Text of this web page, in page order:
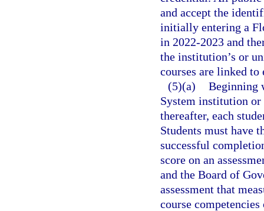
and accept the
initially entering a
in 2022-2023 and
the institution’s or
courses are linked
(5)(a) Beginning
System institution or
thereafter, each
Students must have
successful
score on an
and the Board of
assessment that
course